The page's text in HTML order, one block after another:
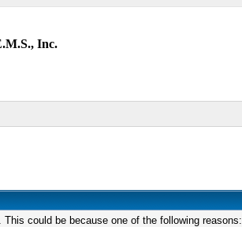
Inc.
could be because one of the following reasons: